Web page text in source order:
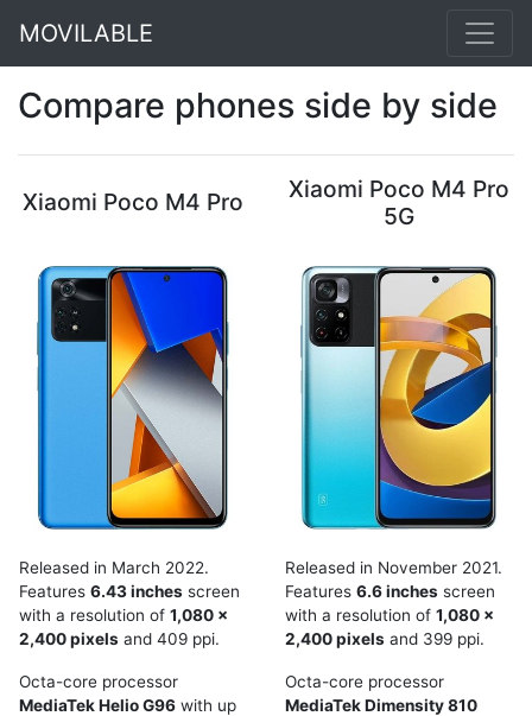
MOVILABLE
Compare phones side by side
Xiaomi Poco M4 Pro
Xiaomi Poco M4 Pro
5G
Released in March 2022.
Features 6.43 inches screen
with a resolution of 1,080 x
2,400 pixels and 409 ppi.
Octa-core processor
MediaTek Helio G96 with up
Released in November 2021.
Features 6.6 inches screen
with a resolution of 1,080 x
2,400 pixels and 399 ppi.
Octa-core processor
MediaTek Dimensity 810